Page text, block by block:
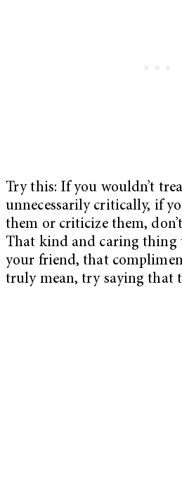
Try this: If you wouldn’t
unnecessarily critically, if
them or criticize them,
That kind and caring thing
your friend, that
truly mean, try saying that